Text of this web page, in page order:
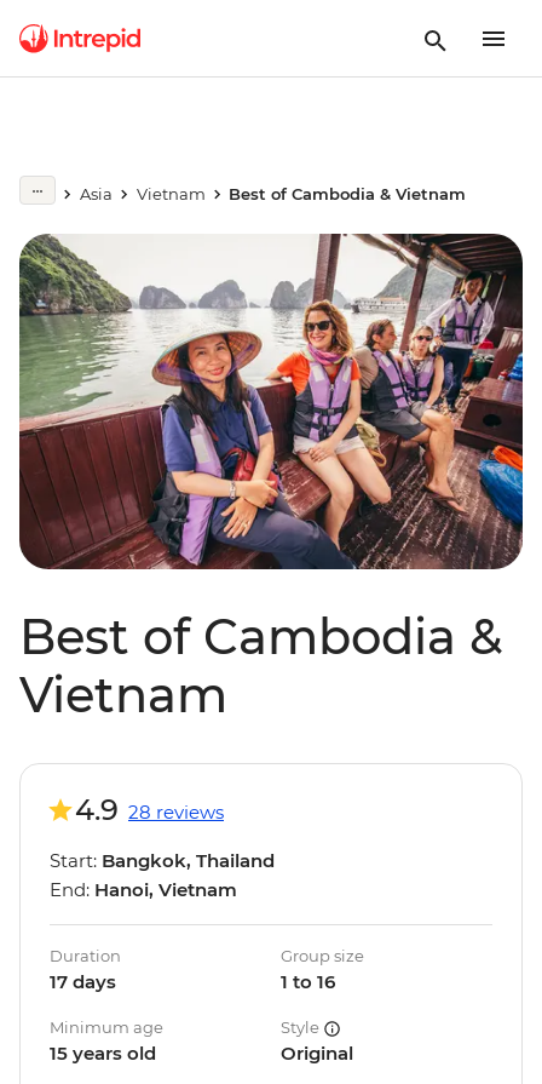
Asia Vietnam Best of Cambodia & Vietnam
Best of Cambodia &
Vietnam
4.9 28 reviews
Start: Bangkok, Thailand
End: Hanoi, Vietnam
Duration
17 days
Group size
1 to 16
Minimum age
15 years old
Style
Original